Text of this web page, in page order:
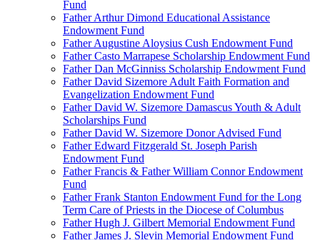
Fund
Father Arthur Dimond Educational Assistance
Endowment Fund
Father Augustine Aloysius Cush Endowment Fund
Father Casto Marrapese Scholarship Endowment Fund
Father Dan McGinniss Scholarship Endowment Fund
Father David Sizemore Adult Faith Formation and
Evangelization Endowment Fund
Father David W. Sizemore Damascus Youth & Adult
Scholarships Fund
Father David W. Sizemore Donor Advised Fund
Father Edward Fitzgerald St. Joseph Parish
Endowment Fund
Father Francis & Father William Connor Endowment
Fund
Father Frank Stanton Endowment Fund for the Long
Term Care of Priests in the Diocese of Columbus
Father Hugh J. Gilbert Memorial Endowment Fund
Father James J. Slevin Memorial Endowment Fund